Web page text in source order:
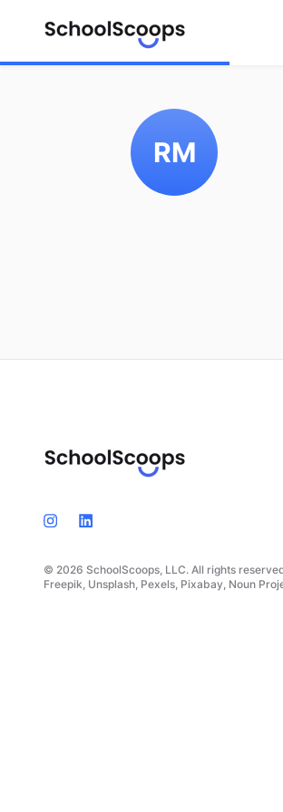
RM
© 2026 SchoolScoops, LLC. All rights
Freepik, Unsplash, Pexels, Pixabay, Noun